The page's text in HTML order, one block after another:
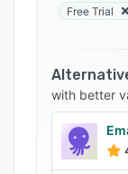
integration
service to
accounts.
accessible
available on
for advice
Free Trial
with better